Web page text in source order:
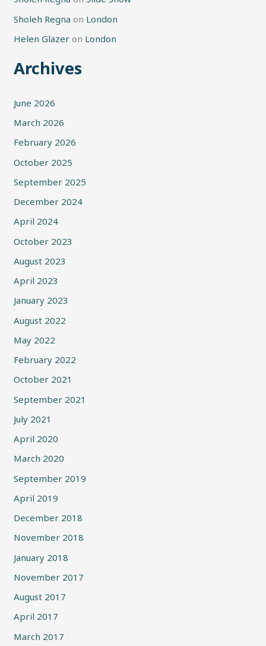
Sholeh Regna on London
Helen Glazer on London
Archives
June 2026
March 2026
February 2026
October 2025
September 2025
December 2024
April 2024
October 2023
August 2023
April 2023
January 2023
August 2022
May 2022
February 2022
October 2021
September 2021
July 2021
April 2020
March 2020
September 2019
April 2019
December 2018
November 2018
January 2018
November 2017
August 2017
April 2017
March 2017